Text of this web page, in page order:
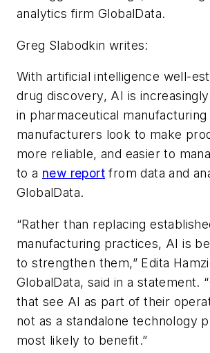
analytics firm GlobalData.
Greg Slabodkin writes:
With artificial intelligence well-
drug discovery, AI is
in pharmaceutical manufacturing
manufacturers look to make
more reliable, and easier to
to a new report from data and
GlobalData.
“Rather than replacing
manufacturing practices, AI is
to strengthen them,” Edita
GlobalData, said in a statement.
that see AI as part of their
not as a standalone technology
most likely to benefit.”